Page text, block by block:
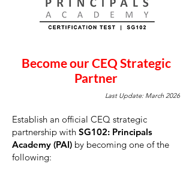
Become our CEQ Strategic
Partner
Last Update: March 2026
Establish an official CEQ strategic
partnership with SG102: Principals
Academy (PAI) by becoming one of the
following: